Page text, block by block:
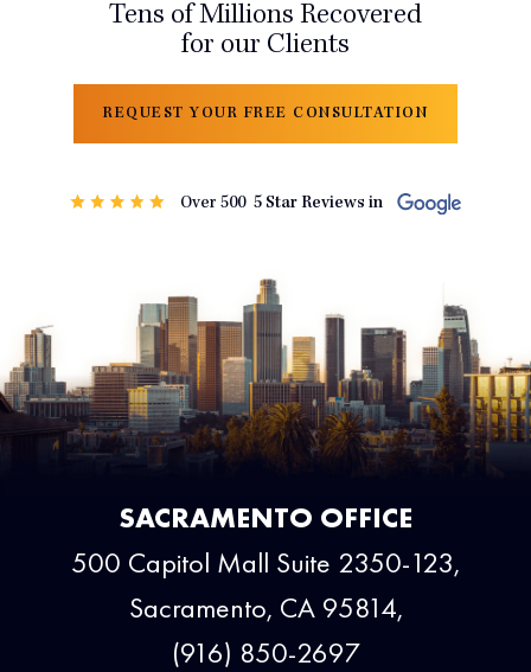
Tens of Millions Recovered
for our Clients
REQUEST YOUR FREE CONSULTATION
SACRAMENTO OFFICE
500 Capitol Mall Suite 2350-123,
Sacramento, CA 95814,
(916) 850-2697